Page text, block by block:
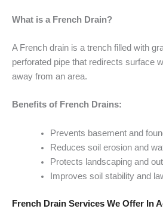
What is a French Drain?
A French drain is a trench filled with
perforated pipe that redirects surface
away from an area.
Benefits of French Drains:
Prevents basement and
Reduces soil erosion and
Protects landscaping and
Improves soil stability and
French Drain Services We Offer In